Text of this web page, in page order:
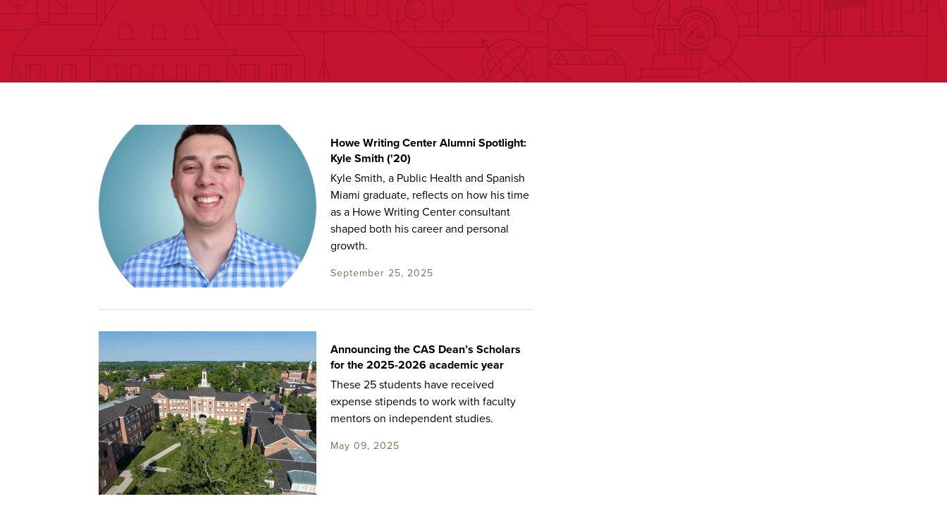
Howe Writing Center Alumni Spotlight:
Kyle Smith ('20)
Kyle Smith, a Public Health and Spanish
Miami graduate, reflects on how his time
as a Howe Writing Center consultant
shaped both his career and personal
growth.
September 25, 2025
Announcing the CAS Dean’s Scholars
for the 2025-2026 academic year
These 25 students have received
expense stipends to work with faculty
mentors on independent studies.
May 09, 2025